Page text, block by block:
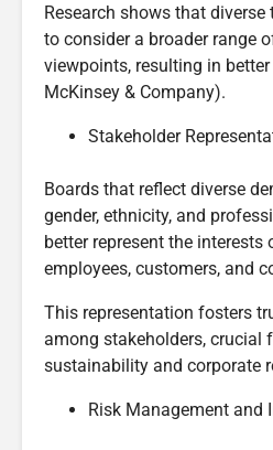
Research shows that
to consider a broader range
viewpoints, resulting in
McKinsey & Company).
Stakeholder
Boards that reflect diverse
gender, ethnicity, and
better represent the interests
employees, customers, and
This representation fosters
among stakeholders, crucial
sustainability and corporate
Risk Management and